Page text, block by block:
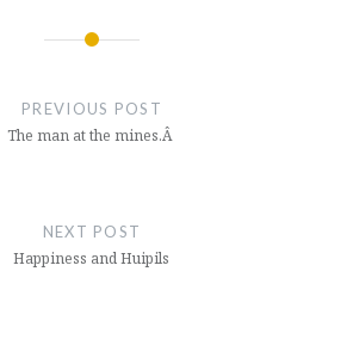
PREVIOUS POST
The man at the mines.Â
NEXT POST
Happiness and Huipils